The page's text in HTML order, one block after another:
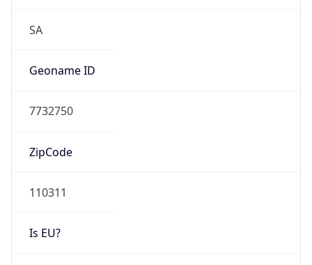
SA
Geoname ID
7732750
ZipCode
110311
Is EU?